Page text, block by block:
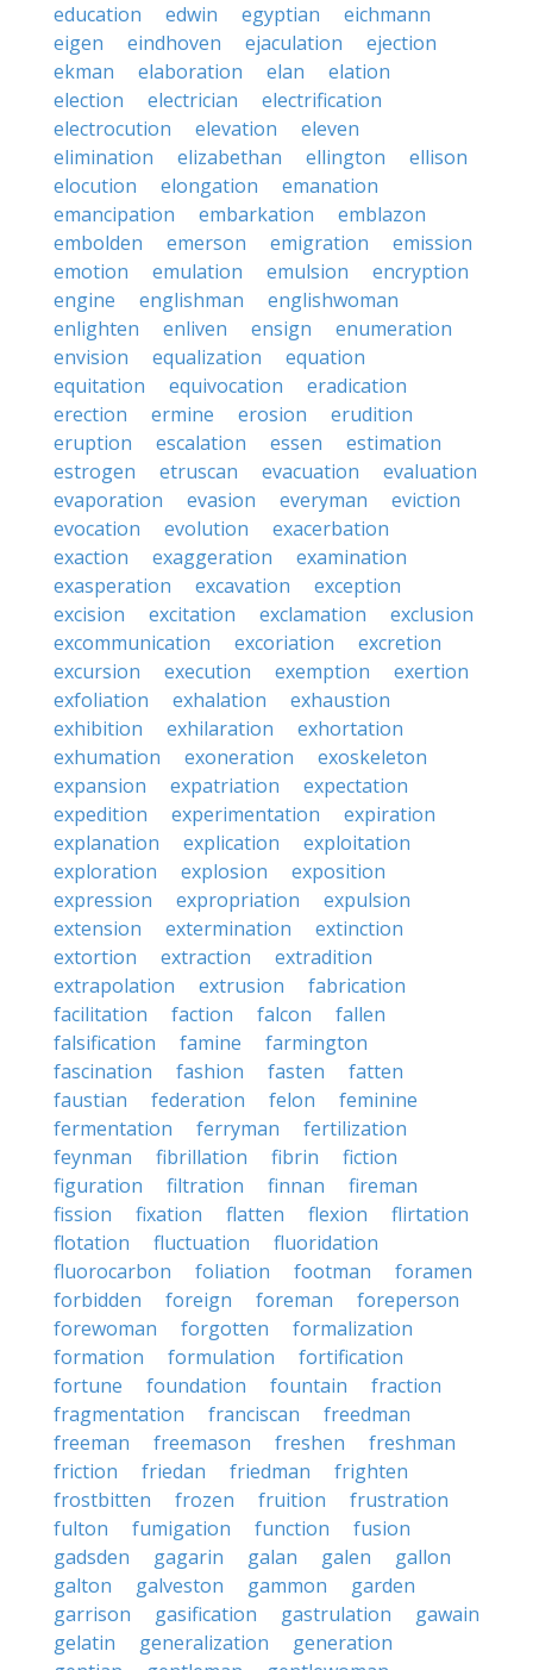
education
edwin egyptian
eichmann
eigen
eindhoven ejaculation
ejection
ekman
elaboration elan
elation
election
electrician
electrification
electrocution
elevation
eleven
elimination
elizabethan ellington
ellison
elocution
elongation
emanation
emancipation
embarkation
emblazon
embolden
emerson emigration
emission
emotion
emulation emulsion
encryption
engine
englishman
englishwoman
enlighten
enliven ensign
enumeration
envision
equalization
equation
equitation
equivocation
eradication
erection
ermine erosion
erudition
eruption
escalation essen
estimation
estrogen
etruscan evacuation
evaluation
evaporation
evasion everyman
eviction
evocation
evolution
exacerbation
exaction
exaggeration
examination
exasperation
excavation
exception
excision
excitation exclamation
exclusion
excommunication
excoriation
excretion
excursion
execution exemption
exertion
exfoliation
exhalation
exhaustion
exhibition
exhilaration
exhortation
exhumation
exoneration
exoskeleton
expansion
expatriation
expectation
expedition
experimentation
expiration
explanation
explication
exploitation
exploration
explosion
exposition
expression
expropriation
expulsion
extension
extermination
extinction
extortion
extraction
extradition
extrapolation
extrusion
fabrication
facilitation
faction falcon
fallen
falsification
famine
farmington
fascination
fashion fasten
fatten
faustian
federation felon
feminine
fermentation
ferryman
fertilization
feynman
fibrillation fibrin
fiction
figuration
filtration finnan
fireman
fission
fixation flatten flexion
flirtation
flotation
fluctuation
fluoridation
fluorocarbon
foliation footman
foramen
forbidden
foreign foreman
foreperson
forewoman
forgotten
formalization
formation
formulation
fortification
fortune
foundation fountain
fraction
fragmentation
franciscan
freedman
freeman
freemason freshen
freshman
friction
friedan friedman
frighten
frostbitten
frozen fruition
frustration
fulton
fumigation function
fusion
gadsden
gagarin galan galen
gallon
galton
galveston gammon
garden
garrison
gasification gastrulation
gawain
gelatin
generalization
generation